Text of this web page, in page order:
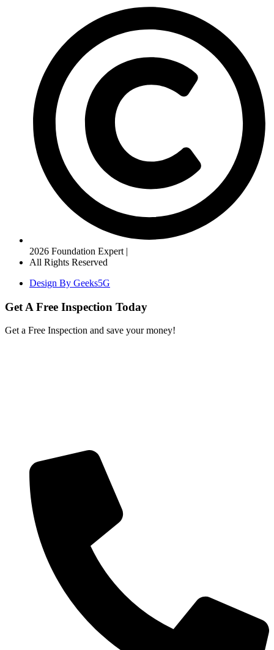
2026 Foundation Expert |
All Rights Reserved
Design By Geeks5G
Get A Free Inspection Today
Get a Free Inspection and save your money!